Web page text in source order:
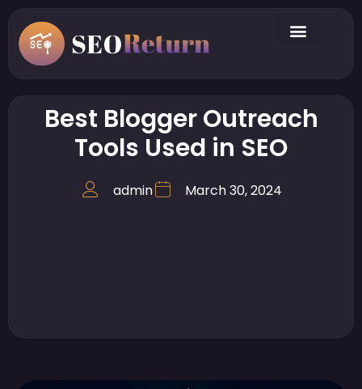
Best Blogger Outreach
Tools Used in SEO
admin March 30, 2024